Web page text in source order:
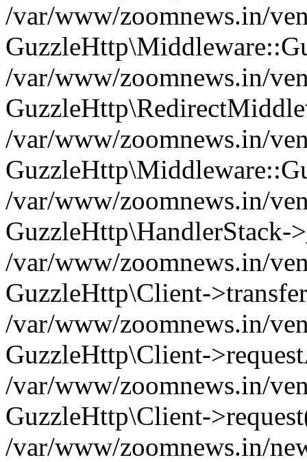
/var/www/zoomnews.in/
/var/www/zoomnews.in/
/var/www/zoomnews.in/
/var/www/zoomnews.in/
GuzzleHttp\HandlerStack-
/var/www/zoomnews.in/
GuzzleHttp\Client-
/var/www/zoomnews.in/
GuzzleHttp\Client-
/var/www/zoomnews.in/
GuzzleHttp\Client-
/var/www/zoomnews.in/